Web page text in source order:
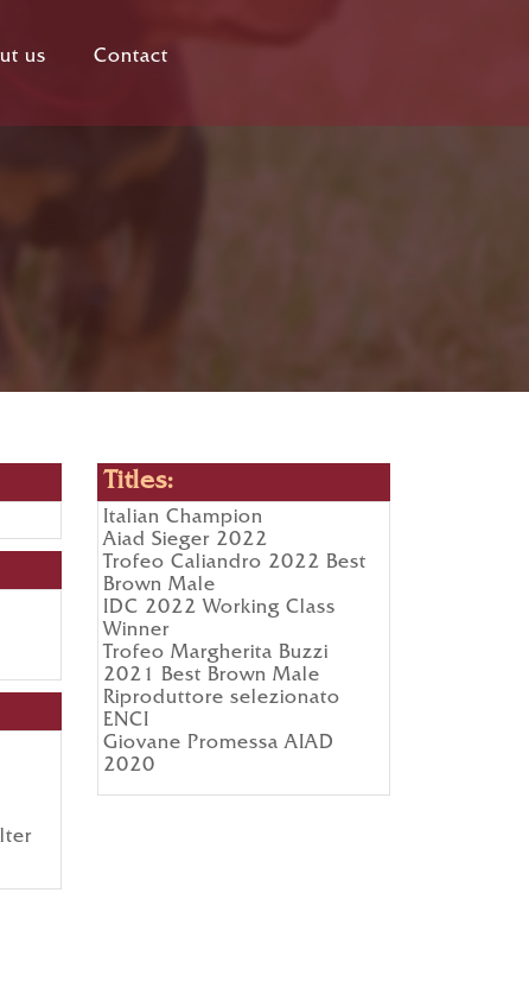
us Contact
Titles:
Italian Champion
Aiad Sieger 2022
Trofeo Caliandro 2022 Best
Brown Male
IDC 2022 Working Class
Winner
Trofeo Margherita Buzzi
2021 Best Brown Male
Riproduttore selezionato
ENCI
Giovane Promessa AIAD
2020